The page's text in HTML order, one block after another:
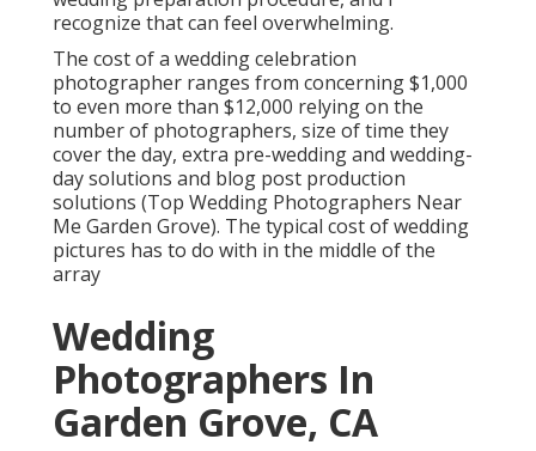
recognize that can feel overwhelming.
The cost of a wedding celebration
photographer ranges from concerning $1,000
to even more than $12,000 relying on the
number of photographers, size of time they
cover the day, extra pre-wedding and wedding-
day solutions and blog post production
solutions (Top Wedding Photographers Near
Me Garden Grove). The typical cost of wedding
pictures has to do with in the middle of the
array
Wedding
Photographers In
Garden Grove, CA